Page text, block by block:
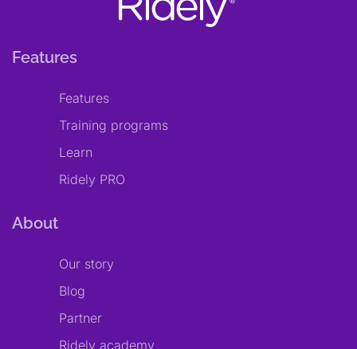
Features
Features
Training programs
Learn
Ridely PRO
About
Our story
Blog
Partner
Ridely academy